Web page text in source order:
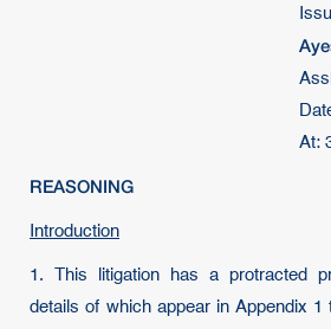
At:
REASONING
Introduction
1. This litigation has a protracted
details of which appear in Appendix 1